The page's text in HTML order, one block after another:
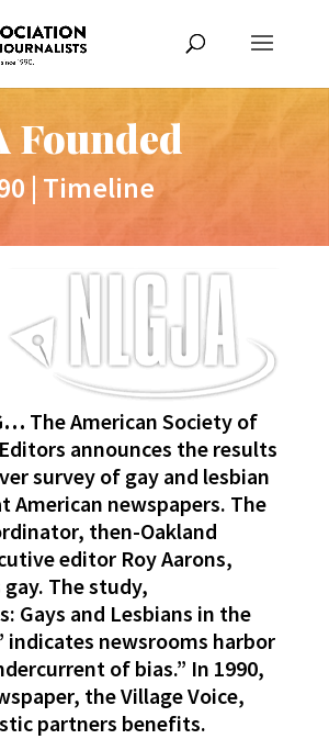
Founded
| Timeline
The American Society of
announces the results
survey of gay and lesbian
American newspapers. The
then-Oakland
editor Roy Aarons,
gay. The study,
Gays and Lesbians in the
indicates newsrooms harbor
of bias.” In 1990,
the Village Voice,
partners benefits.